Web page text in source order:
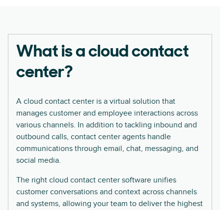
What is a cloud contact
center?
A cloud contact center is a virtual solution that
manages customer and employee interactions across
various channels. In addition to tackling inbound and
outbound calls, contact center agents handle
communications through email, chat, messaging, and
social media.
The right cloud contact center software unifies
customer conversations and context across channels
and systems, allowing your team to deliver the highest